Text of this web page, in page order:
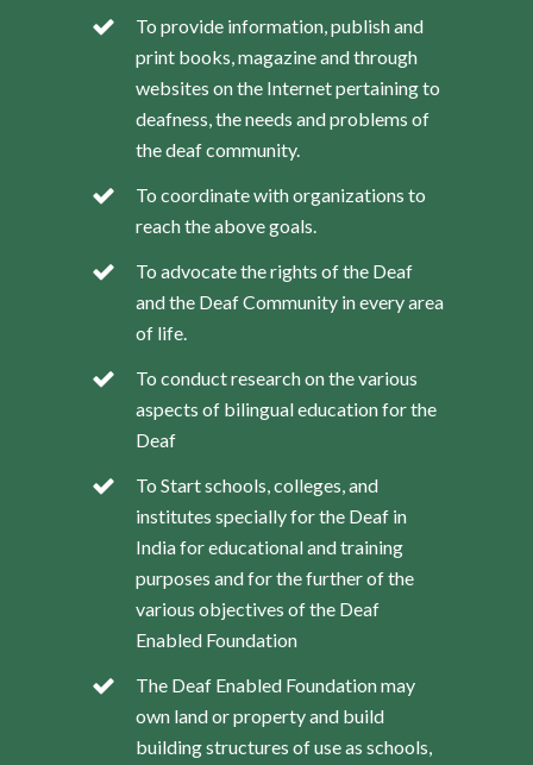
To provide information, publish and
print books, magazine and through
websites on the Internet pertaining to
deafness, the needs and problems of
the deaf community.
To coordinate with organizations to
reach the above goals.
To advocate the rights of the Deaf
and the Deaf Community in every area
of life.
To conduct research on the various
aspects of bilingual education for the
Deaf
To Start schools, colleges, and
institutes specially for the Deaf in
India for educational and training
purposes and for the further of the
various objectives of the Deaf
Enabled Foundation
The Deaf Enabled Foundation may
own land or property and build
building structures of use as schools,